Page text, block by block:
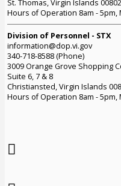
St. Thomas, Virgin Islands 00802
Hours of Operation 8am - 5pm,
Division of Personnel - STX
information@dop.vi.gov
340-718-8588 (Phone)
3009 Orange Grove Shopping
Suite 6, 7 & 8
Christiansted, Virgin Islands
Hours of Operation 8am - 5pm,